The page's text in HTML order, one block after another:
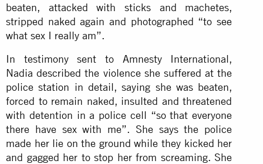
beaten, attacked with sticks and machetes,
stripped naked again and photographed “to see
what sex I really am”.
In testimony sent to Amnesty International,
Nadia described the violence she suffered at the
police station in detail, saying she was beaten,
forced to remain naked, insulted and threatened
with detention in a police cell “so that everyone
there have sex with me”. She says the police
made her lie on the ground while they kicked her
and gagged her to stop her from screaming. She